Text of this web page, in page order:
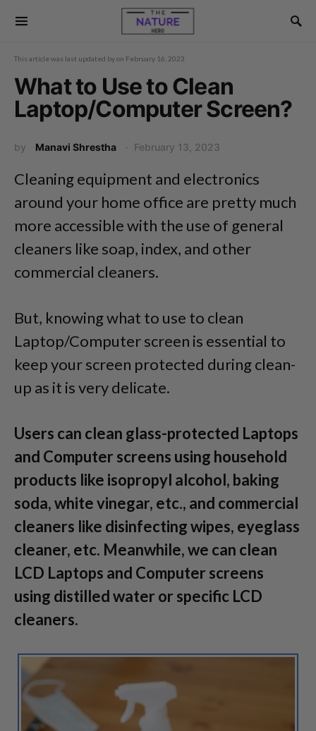
This article was last updated byon February 16, 2023
What to Use to Clean
Laptop/Computer Screen?
by Manavi Shrestha February 13, 2023
Cleaning equipment and electronics
around your home office are pretty much
more accessible with the use of general
cleaners like soap, index, and other
commercial cleaners.
But, knowing what to use to clean
Laptop/Computer screen is essential to
keep your screen protected during clean-
up as it is very delicate.
Users can clean glass-protected Laptops
and Computer screens using household
products like isopropyl alcohol, baking
soda, white vinegar, etc., and commercial
cleaners like disinfecting wipes, eyeglass
cleaner, etc. Meanwhile, we can clean
LCD Laptops and Computer screens
using distilled water or specific LCD
cleaners.